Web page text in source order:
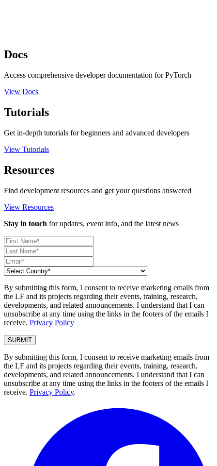
Docs
Access comprehensive developer documentation for PyTorch
View Docs
Tutorials
Get in-depth tutorials for beginners and advanced developers
View Tutorials
Resources
Find development resources and get your questions answered
View Resources
Stay in touch for updates, event info, and the latest news
By submitting this form, I consent to receive marketing emails from
the LF and its projects regarding their events, training, research,
developments, and related announcements. I understand that I can
unsubscribe at any time using the links in the footers of the emails I
receive. Privacy Policy
By submitting this form, I consent to receive marketing emails from
the LF and its projects regarding their events, training, research,
developments, and related announcements. I understand that I can
unsubscribe at any time using the links in the footers of the emails I
receive. Privacy Policy.